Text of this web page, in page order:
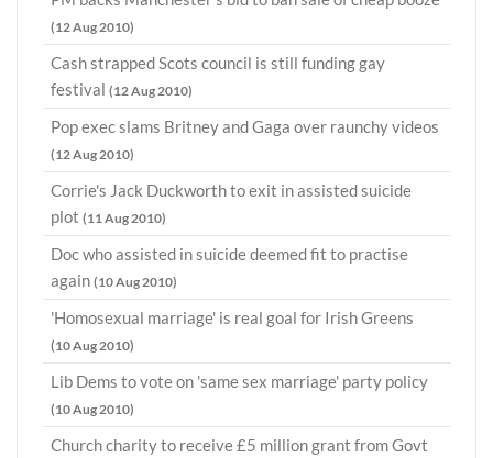
(12 Aug 2010)
Cash strapped Scots council is still funding gay
festival (12 Aug 2010)
Pop exec slams Britney and Gaga over raunchy videos
(12 Aug 2010)
Corrie's Jack Duckworth to exit in assisted suicide
plot (11 Aug 2010)
Doc who assisted in suicide deemed fit to practise
again (10 Aug 2010)
'Homosexual marriage' is real goal for Irish Greens
(10 Aug 2010)
Lib Dems to vote on 'same sex marriage' party policy
(10 Aug 2010)
Church charity to receive £5 million grant from Govt